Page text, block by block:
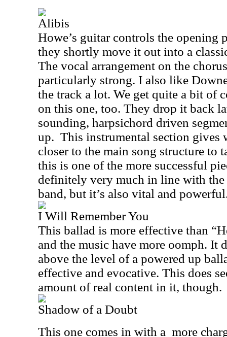
Alibis
Howe’s guitar controls the opening
they shortly move it out into a
The vocal arrangement on the
particularly strong. I also like
the track a lot. We get quite a bit of
on this one, too. They drop it back
sounding, harpsichord driven
up. This instrumental section gives
closer to the main song structure to
this is one of the more successful
definitely very much in line with the
band, but it’s also vital and
I Will Remember You
This ballad is more effective than
and the music have more oomph. It
above the level of a powered up
effective and evocative. This does
amount of real content in it, though.
Shadow of a Doubt
This one comes in with a more